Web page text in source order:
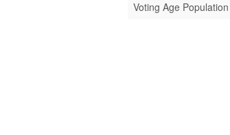
Voting Age Population